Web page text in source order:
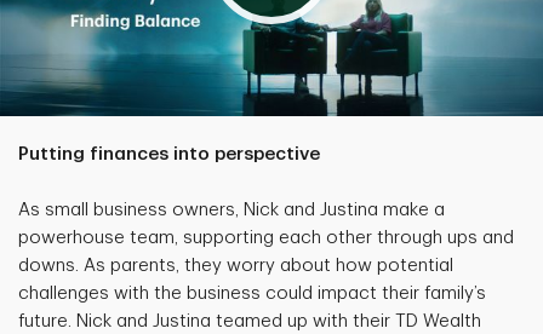
Putting finances into perspective
As small business owners, Nick and Justina make a
powerhouse team, supporting each other through ups and
downs. As parents, they worry about how potential
challenges with the business could impact their family’s
future. Nick and Justina teamed up with their TD Wealth